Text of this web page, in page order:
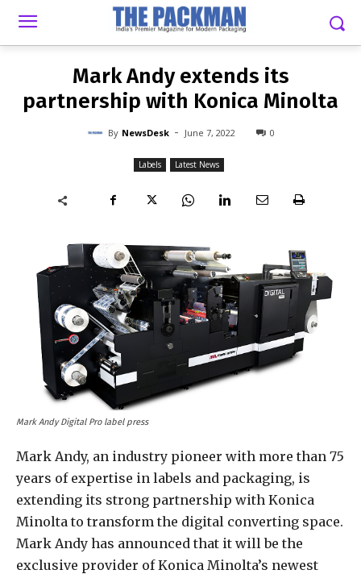
NEWSDESK - JUNE 7, 2022
Mark Andy extends its
partnership with Konica Minolta
By NewsDesk - June 7, 2022 0
Labels Latest News
Mark Andy Digital Pro label press
Mark Andy, an industry pioneer with more than 75
years of expertise in labels and packaging, is
extending its strong partnership with Konica
Minolta to transform the digital converting space.
Mark Andy has announced that it will be the
exclusive provider of Konica Minolta’s newest